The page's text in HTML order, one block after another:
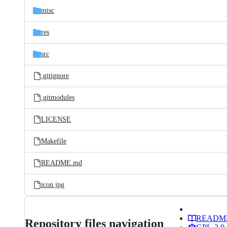
misc
res
src
.gitignore
.gitmodules
LICENSE
Makefile
README.md
icon.jpg
Repository files navigation